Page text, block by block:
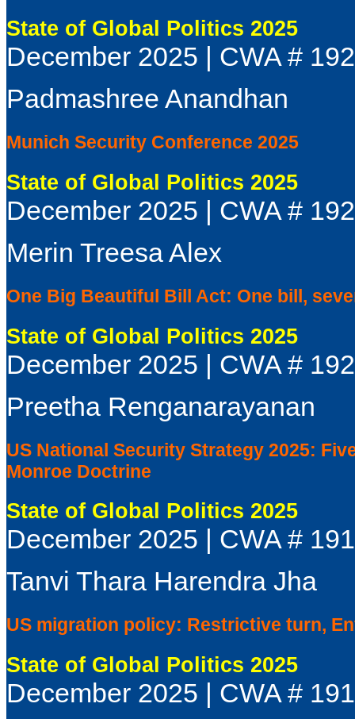
State of Global Politics 2025
December 2025 | CWA #
Padmashree Anandhan
Munich Security Conference 2025
State of Global Politics 2025
December 2025 | CWA #
Merin Treesa Alex
One Big Beautiful Bill Act: One bill,
State of Global Politics 2025
December 2025 | CWA #
Preetha Renganarayanan
US National Security Strategy 2025:
Monroe Doctrine
State of Global Politics 2025
December 2025 | CWA #
Tanvi Thara Harendra Jha
US migration policy: Restrictive turn,
State of Global Politics 2025
December 2025 | CWA #